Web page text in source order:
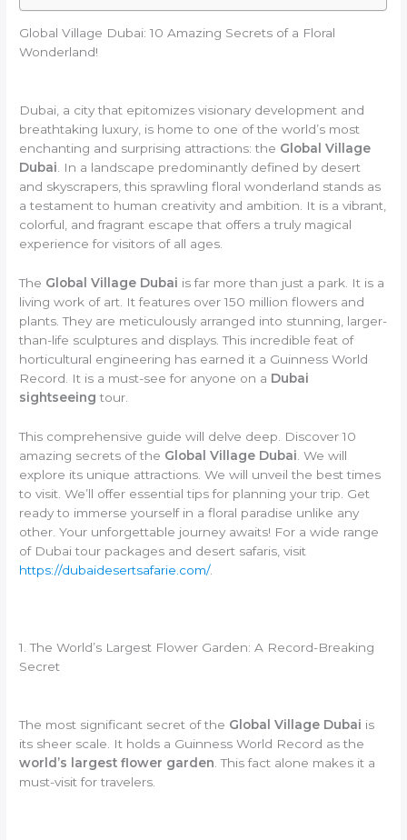
Global Village Dubai: 10 Amazing Secrets of a Floral
Wonderland!
Dubai, a city that epitomizes visionary development and
breathtaking luxury, is home to one of the world’s most
enchanting and surprising attractions: the Global Village
Dubai . In a landscape predominantly defined by desert
and skyscrapers, this sprawling floral wonderland stands as
a testament to human creativity and ambition. It is a vibrant,
colorful, and fragrant escape that offers a truly magical
experience for visitors of all ages.
The Global Village Dubai is far more than just a park. It is a
living work of art. It features over 150 million flowers and
plants. They are meticulously arranged into stunning, larger-
than-life sculptures and displays. This incredible feat of
horticultural engineering has earned it a Guinness World
Record. It is a must-see for anyone on a Dubai
sightseeing tour.
This comprehensive guide will delve deep. Discover 10
amazing secrets of the Global Village Dubai . We will
explore its unique attractions. We will unveil the best times
to visit. We’ll offer essential tips for planning your trip. Get
ready to immerse yourself in a floral paradise unlike any
other. Your unforgettable journey awaits! For a wide range
of Dubai tour packages and desert safaris, visit
https://dubaidesertsafarie.com/.
1. The World’s Largest Flower Garden: A Record-Breaking
Secret
The most significant secret of the Global Village Dubai is
its sheer scale. It holds a Guinness World Record as the
world’s largest flower garden. This fact alone makes it a
must-visit for travelers.